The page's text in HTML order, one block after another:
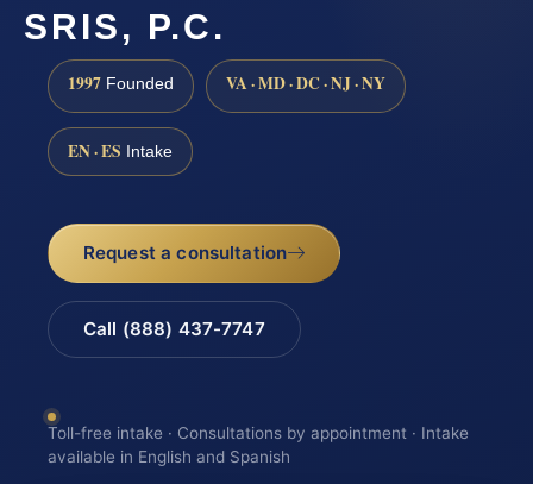
SRIS, P.C.
1997 Founded VA · MD · DC · NJ · NY
EN · ES Intake
Request a consultation
Call (888) 437-7747
Toll-free intake · Consultations by appointment · Intake
available in English and Spanish